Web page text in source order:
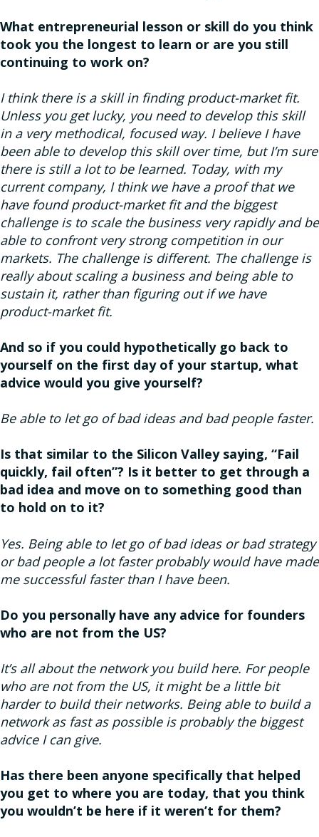
What entrepreneurial lesson or skill do you think
took you the longest to learn or are you still
continuing to work on?
I think there is a skill in finding product-market fit.
Unless you get lucky, you need to develop this skill
in a very methodical, focused way. I believe I have
been able to develop this skill over time, but I’m sure
there is still a lot to be learned. Today, with my
current company, I think we have a proof that we
have found product-market fit and the biggest
challenge is to scale the business very rapidly and be
able to confront very strong competition in our
markets. The challenge is different. The challenge is
really about scaling a business and being able to
sustain it, rather than figuring out if we have
product-market fit.
And so if you could hypothetically go back to
yourself on the first day of your startup, what
advice would you give yourself?
Be able to let go of bad ideas and bad people faster.
Is that similar to the Silicon Valley saying, “Fail
quickly, fail often”? Is it better to get through a
bad idea and move on to something good than
to hold on to it?
Yes. Being able to let go of bad ideas or bad strategy
or bad people a lot faster probably would have made
me successful faster than I have been.
Do you personally have any advice for founders
who are not from the US?
It’s all about the network you build here. For people
who are not from the US, it might be a little bit
harder to build their networks. Being able to build a
network as fast as possible is probably the biggest
advice I can give.
Has there been anyone specifically that helped
you get to where you are today, that you think
you wouldn’t be here if it weren’t for them?